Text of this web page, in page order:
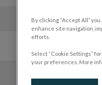
By clicking “Accept All”
enhance site navigation,
efforts.
Select “Cookie Settings”
your preferences. More